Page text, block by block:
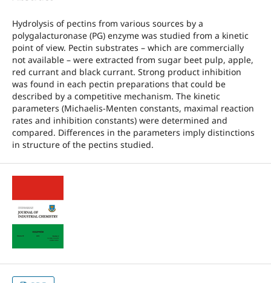
Hydrolysis of pectins from various sources by a
polygalacturonase (PG) enzyme was studied from a kinetic
point of view. Pectin substrates – which are commercially
not available – were extracted from sugar beet pulp, apple,
red currant and black currant. Strong product inhibition
was found in each pectin preparations that could be
described by a competitive mechanism. The kinetic
parameters (Michaelis-Menten constants, maximal reaction
rates and inhibition constants) were determined and
compared. Differences in the parameters imply distinctions
in structure of the pectins studied.